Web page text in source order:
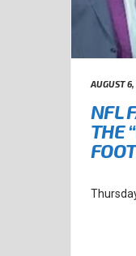
AUGUST
NFL
THE